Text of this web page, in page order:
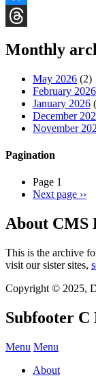
Bluesky
Monthly
May 2026 (2)
February 2026
January 2026
December
November
Pagination
Page 1
Next page ››
About CMS
This is the archive
visit our sister sites,
Copyright © 2025,
Subfooter C
Menu Menu
About